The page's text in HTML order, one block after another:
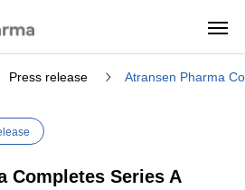
Press release Atransen Pharma
Completes Series A